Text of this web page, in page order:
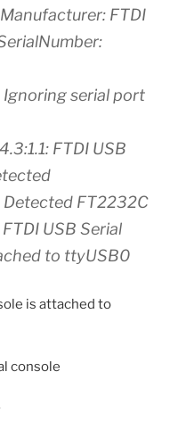
FTDI
serial port
FTDI USB
FT2232C
USB Serial
to ttyUSB0
is attached to
console